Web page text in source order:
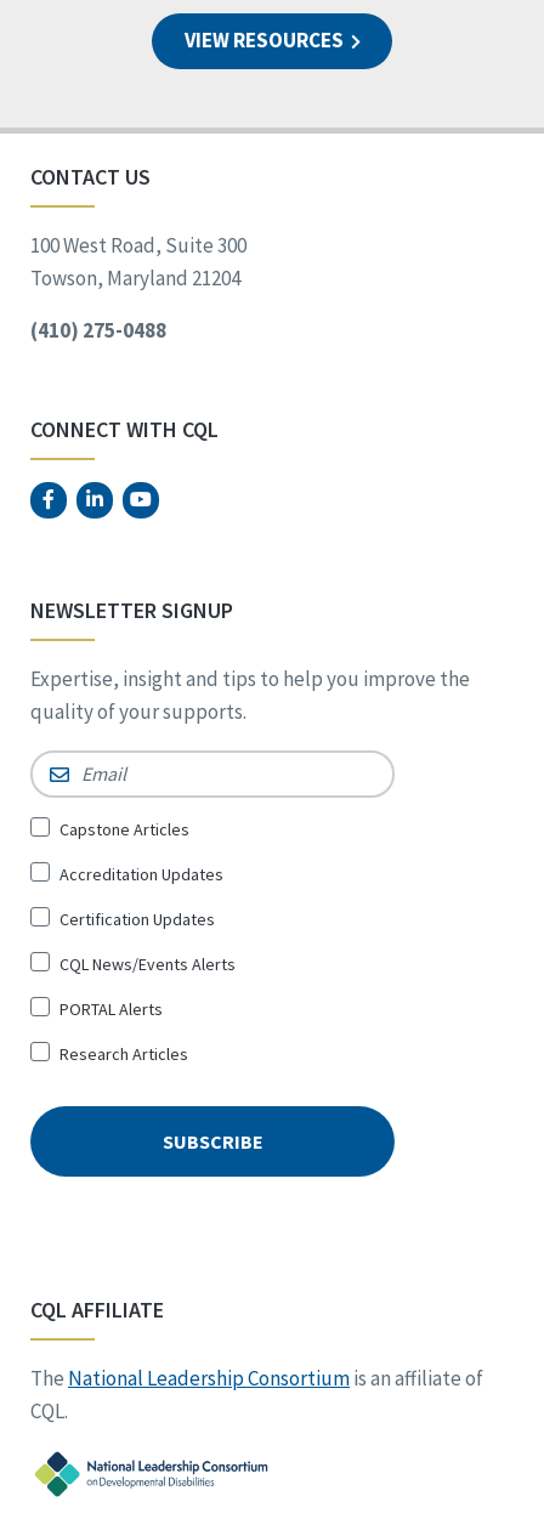
VIEW RESOURCES
CONTACT US
100 West Road, Suite 300
Towson, Maryland 21204
(410) 275-0488
CONNECT WITH CQL
NEWSLETTER SIGNUP
Expertise, insight and tips to help you improve the
quality of your supports.
Email *
Sign
for
*
Capstone Articles
Accreditation Updates
Certification Updates
CQL News/Events Alerts
PORTAL Alerts
Research Articles
CQL AFFILIATE
The National Leadership Consortiumis an affiliate of
CQL.